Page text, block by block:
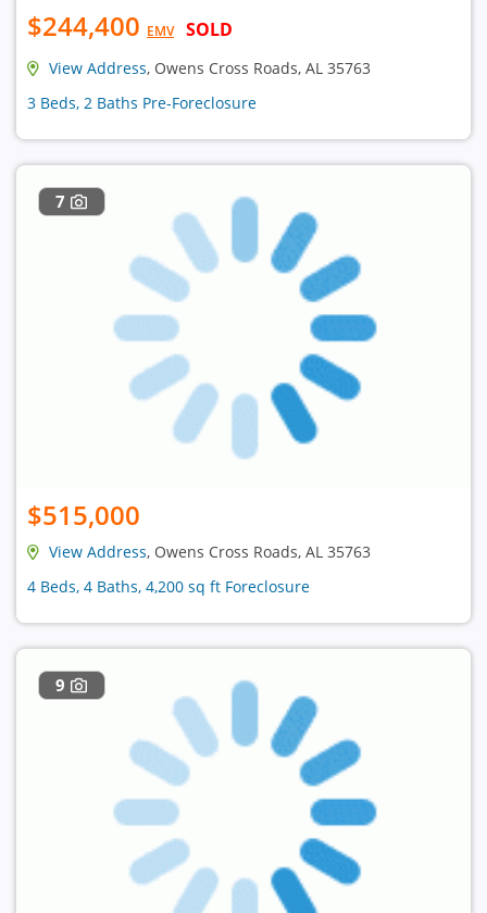
$244,400 EMV SOLD
View Address, Owens Cross Roads, AL 35763
3 Beds, 2 Baths Pre-Foreclosure
7
$515,000
View Address, Owens Cross Roads, AL 35763
4 Beds, 4 Baths, 4,200 sq ft Foreclosure
9